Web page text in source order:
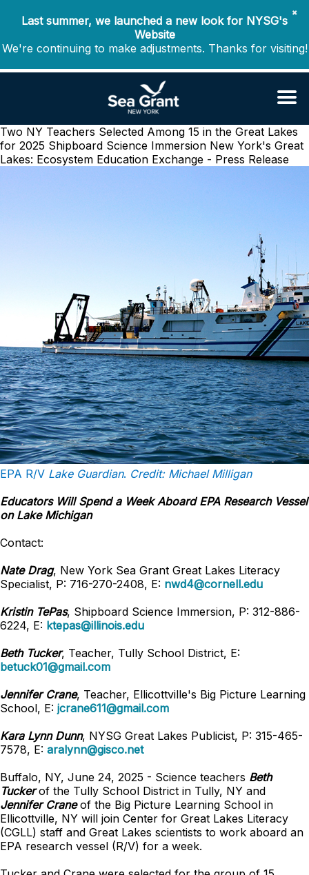
✖
Last summer, we launched a new look for NYSG's
Website
We're continuing to make adjustments. Thanks for visiting!
Two NY Teachers Selected Among 15 in the Great Lakes
for 2025 Shipboard Science Immersion New York's Great
Lakes: Ecosystem Education Exchange - Press Release
EPA R/V Lake Guardian. Credit: Michael Milligan
Educators Will Spend a Week Aboard EPA Research Vessel
on Lake Michigan
Contact:
Nate Drag, New York Sea Grant Great Lakes Literacy
Specialist, P: 716-270-2408, E: nwd4@cornell.edu
Kristin TePas, Shipboard Science Immersion, P: 312-886-
6224, E: ktepas@illinois.edu
Beth Tucker, Teacher, Tully School District, E:
betuck01@gmail.com
Jennifer Crane, Teacher, Ellicottville's Big Picture Learning
School, E: jcrane611@gmail.com
Kara Lynn Dunn, NYSG Great Lakes Publicist, P: 315-465-
7578, E: aralynn@gisco.net
Buffalo, NY, June 24, 2025 - Science teachers Beth
Tuckerof the Tully School District in Tully, NY and
Jennifer Craneof the Big Picture Learning School in
Ellicottville, NY will join Center for Great Lakes Literacy
(CGLL) staff and Great Lakes scientists to work aboard an
EPA research vessel (R/V) for a week.